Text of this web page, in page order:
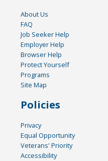
About Us
FAQ
Job Seeker Help
Employer Help
Browser Help
Protect Yourself
Programs
Site Map
Policies
Privacy
Equal Opportunity
Veterans' Priority
Accessibility